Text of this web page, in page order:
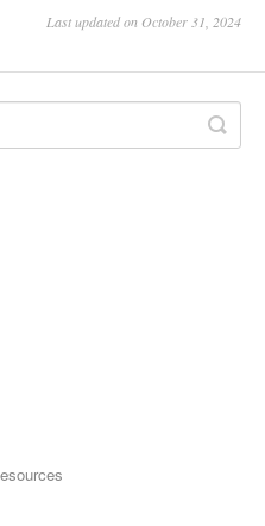
Last updated on October 31, 2024